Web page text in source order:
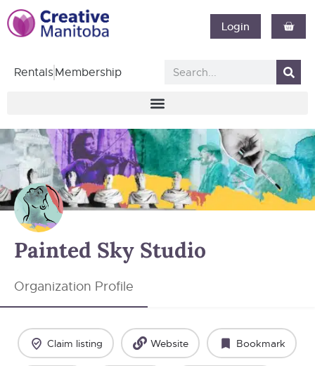
Login
RentalsMembership
Painted Sky Studio
Organization Profile
Claim listing Website Bookmark